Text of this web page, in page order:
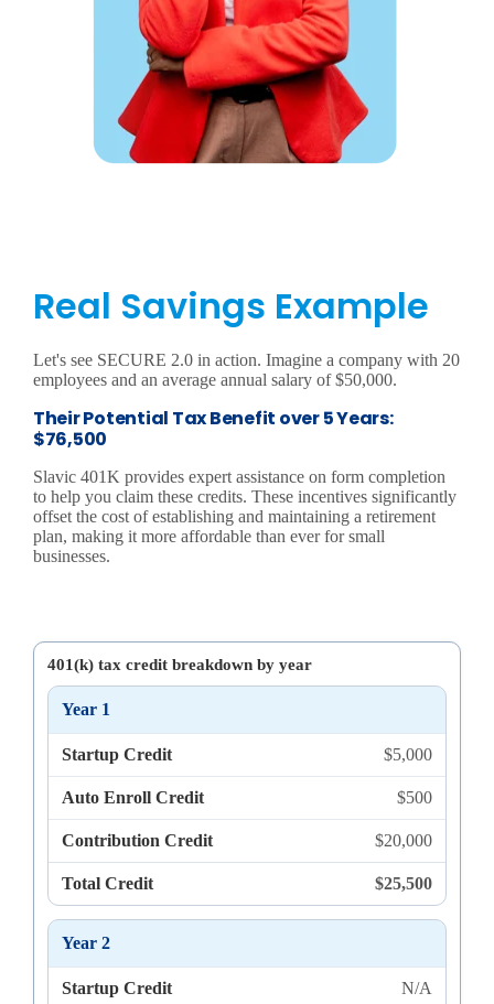
Real Savings Example
Let's see SECURE 2.0 in action. Imagine a company with 20
employees and an average annual salary of $50,000.
Their Potential Tax Benefit over 5 Years:
$76,500
Slavic 401K provides expert assistance on form completion
to help you claim these credits. These incentives significantly
offset the cost of establishing and maintaining a retirement
plan, making it more affordable than ever for small
businesses.
401(k) tax credit breakdown by year
Year 1
Startup Credit $5,000
Auto Enroll Credit $500
Contribution Credit $20,000
Total Credit $25,500
Year 2
Startup Credit N/A